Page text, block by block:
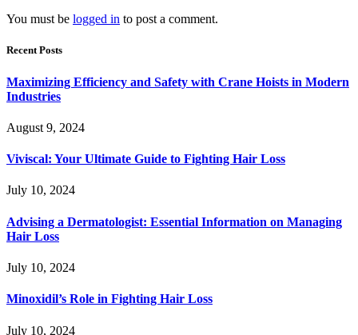
You must be logged in to post a comment.
Recent Posts
Maximizing Efficiency and Safety with Crane Hoists in Modern
Industries
August 9, 2024
Viviscal: Your Ultimate Guide to Fighting Hair Loss
July 10, 2024
Advising a Dermatologist: Essential Information on Managing
Hair Loss
July 10, 2024
Minoxidil’s Role in Fighting Hair Loss
July 10, 2024